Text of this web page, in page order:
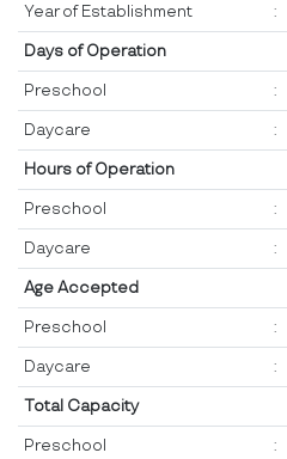
Year of Establishment :
Days of Operation
Preschool :
Daycare :
Hours of Operation
Preschool :
Daycare :
Age Accepted
Preschool :
Daycare :
Total Capacity
Preschool :